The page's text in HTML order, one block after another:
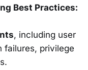
Best Practices:
, including user
failures, privilege